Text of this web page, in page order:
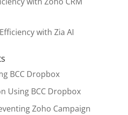
with Zia AI
BCC Dropbox
Using BCC Dropbox
Zoho Campaign